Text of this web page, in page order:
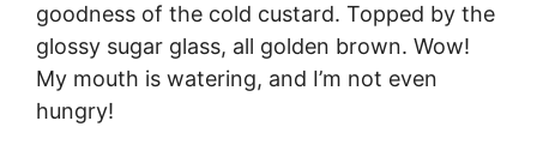
goodness of the cold custard. Topped by the
glossy sugar glass, all golden brown. Wow!
My mouth is watering, and I’m not even
hungry!